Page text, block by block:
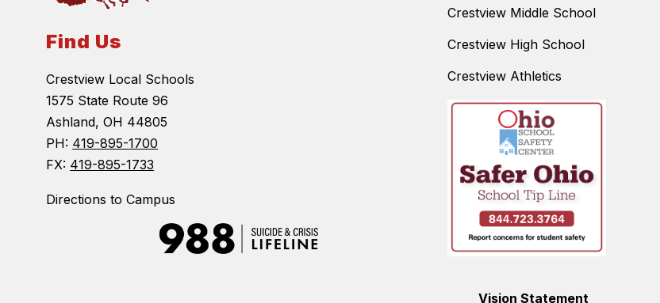
Find Us
Crestview Local Schools
1575 State Route 96
Ashland, OH 44805
PH: 419-895-1700
FX: 419-895-1733
Directions to Campus
Crestview Middle School
Crestview High School
Crestview Athletics
Vision Statement